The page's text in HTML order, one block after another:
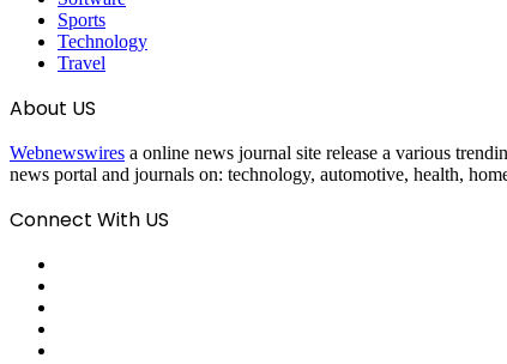
Sports
Technology
Travel
About US
Webnewswires a online news journal site release a various
news portal and journals on: technology, automotive, health,
Connect With US